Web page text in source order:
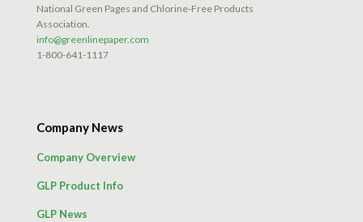
National Green Pages and Chlorine-Free Products
Association.
info@greenlinepaper.com
1-800-641-1117
Company News
Company Overview
GLP Product Info
GLP News